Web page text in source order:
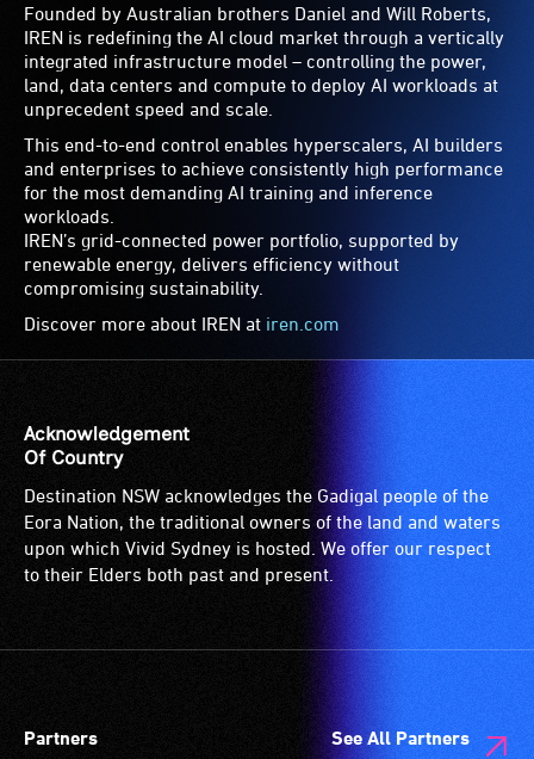
Founded by Australian brothers Daniel and Will Roberts,
IREN is redefining the AI cloud market through a vertically
integrated infrastructure model – controlling the power,
land, data centers and compute to deploy AI workloads at
unprecedent speed and scale.
This end-to-end control enables hyperscalers, AI builders
and enterprises to achieve consistently high performance
for the most demanding AI training and inference
workloads.
IREN’s grid-connected power portfolio, supported by
renewable energy, delivers efficiency without
compromising sustainability.
Discover more about IREN at iren.com
Acknowledgement
Of Country
Destination NSW acknowledges the Gadigal people of the
Eora Nation, the traditional owners of the land and waters
upon which Vivid Sydney is hosted. We offer our respect
to their Elders both past and present.
Partners See All Partners